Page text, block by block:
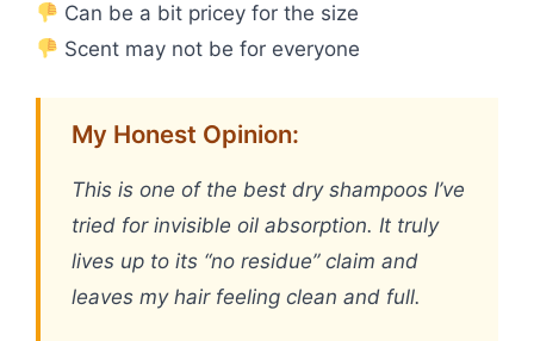
Can be a bit pricey for the size
Scent may not be for everyone
My Honest Opinion:
This is one of the best dry shampoos I’ve
tried for invisible oil absorption. It truly
lives up to its “no residue” claim and
leaves my hair feeling clean and full.